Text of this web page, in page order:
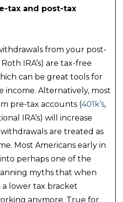
tax and post-tax
from your post-
IRA’s) are tax-free
can be great tools for
income. Alternatively, most
pre-tax accounts (401k’s,
IRA’s) will increase
are treated as
Most Americans early in
perhaps one of the
myths that when
a lower tax bracket
anymore. True for